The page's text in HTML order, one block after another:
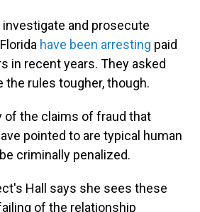
and prosecute
have been arresting paid
in recent years. They asked
the rules tougher, though.
of the claims of fraud that
pointed to are typical human
criminally penalized.
Hall says she sees these
of the relationship